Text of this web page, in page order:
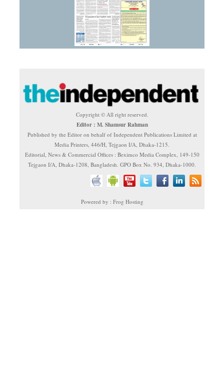
Copyright © All right reserved.
Editor : M. Shamsur Rahman
Published by the Editor on behalf of Independent Publications Limited at
Media Printers, 446/H, Tejgaon I/A, Dhaka-1215.
Editorial, News & Commercial Offices : Beximco Media Complex, 149-150
Tejgaon I/A, Dhaka-1208, Bangladesh. GPO Box No. 934, Dhaka-1000.
Powered by : Frog Hosting